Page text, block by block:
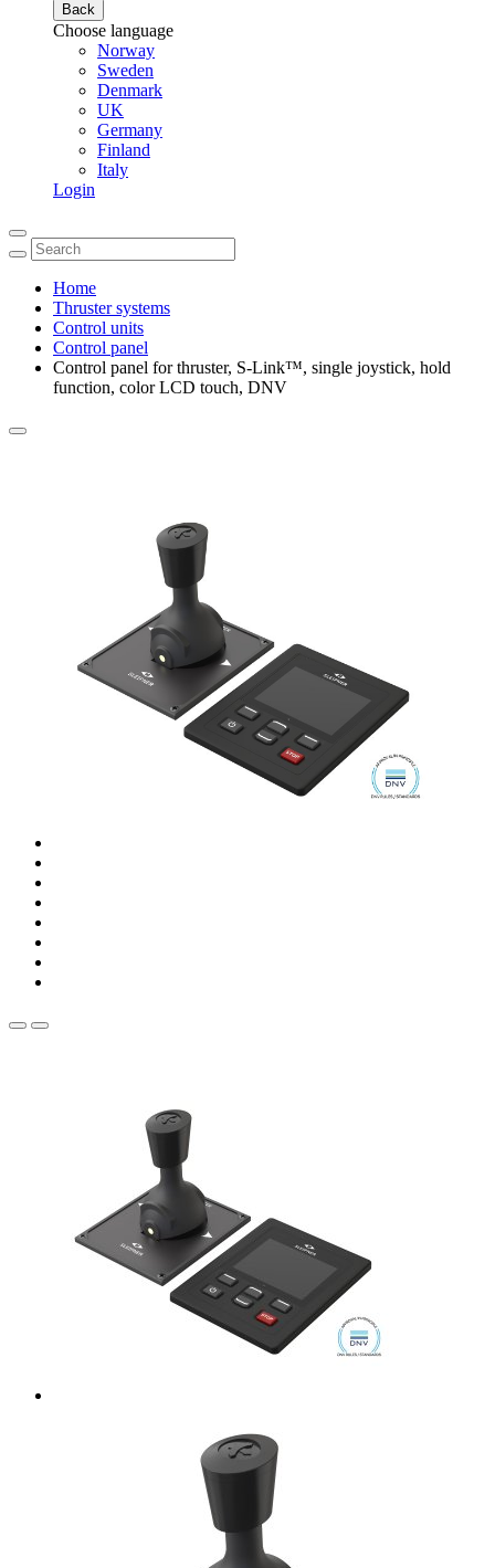
Back
Choose language
Norway
Sweden
Denmark
UK
Germany
Finland
Italy
Login
Home
Thruster systems
Control units
Control panel
Control panel for thruster, S-Link™, single joystick, hold
function, color LCD touch, DNV